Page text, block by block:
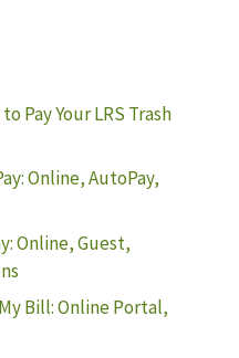
Pay Your LRS Trash
Online, AutoPay,
Online, Guest,
Bill: Online Portal,